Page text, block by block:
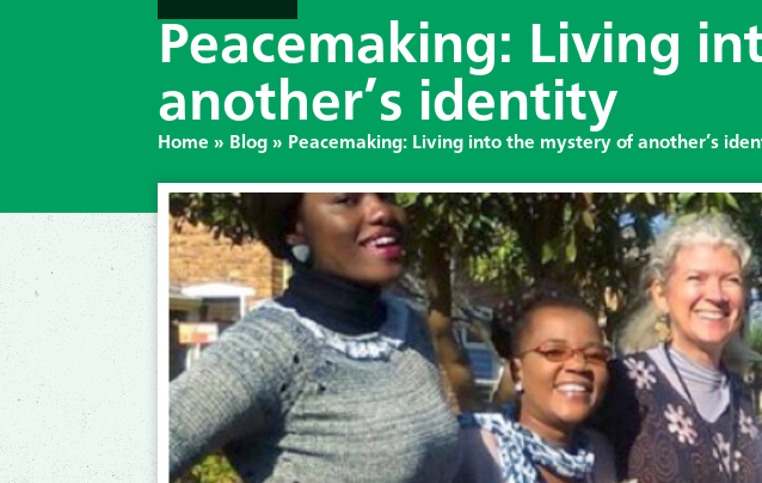
Peacemaking: Living
another’s identity
Home » Blog » Peacemaking: Living into the mystery of another’s